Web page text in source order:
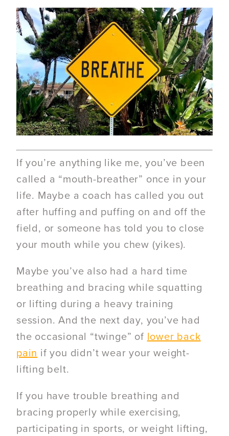
If you’re anything like me, you’ve been
called a “mouth-breather” once in your
life. Maybe a coach has called you out
after huffing and puffing on and off the
field, or someone has told you to close
your mouth while you chew (yikes).
Maybe you’ve also had a hard time
breathing and bracing while squatting
or lifting during a heavy training
session. And the next day, you’ve had
the occasional “twinge” of lower back
pain if you didn’t wear your weight-
lifting belt.
If you have trouble breathing and
bracing properly while exercising,
participating in sports, or weight lifting,